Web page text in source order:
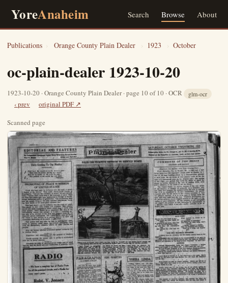
YoreAnaheim Search Browse About
Publications › Orange County Plain Dealer › 1923 › October
oc-plain-dealer 1923-10-20
1923-10-20 · Orange County Plain Dealer · page 10 of 10 · OCR glm-ocr
‹ prev
original PDF ↗
Scanned page